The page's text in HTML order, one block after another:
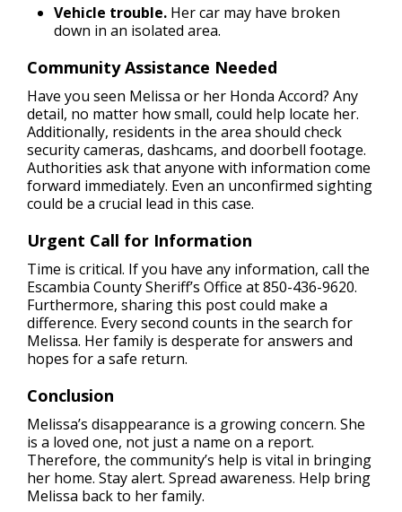
Vehicle trouble. Her car may have broken
down in an isolated area.
Community Assistance Needed
Have you seen Melissa or her Honda Accord? Any
detail, no matter how small, could help locate her.
Additionally, residents in the area should check
security cameras, dashcams, and doorbell footage.
Authorities ask that anyone with information come
forward immediately. Even an unconfirmed sighting
could be a crucial lead in this case.
Urgent Call for Information
Time is critical. If you have any information, call the
Escambia County Sheriff’s Office at 850-436-9620.
Furthermore, sharing this post could make a
difference. Every second counts in the search for
Melissa. Her family is desperate for answers and
hopes for a safe return.
Conclusion
Melissa’s disappearance is a growing concern. She
is a loved one, not just a name on a report.
Therefore, the community’s help is vital in bringing
her home. Stay alert. Spread awareness. Help bring
Melissa back to her family.